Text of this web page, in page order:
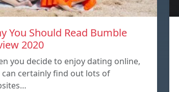
You Should Read Bumble
2020
you decide to enjoy dating online,
can certainly find out lots of